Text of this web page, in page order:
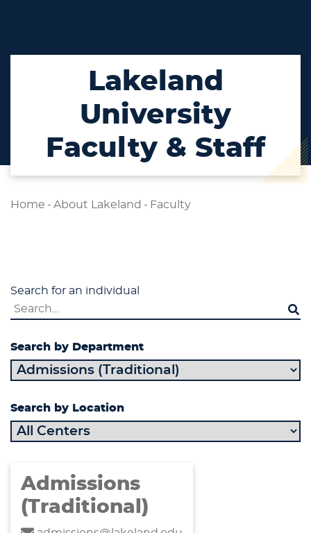
Lakeland
University
Faculty & Staff
Home - About Lakeland - Faculty
Search for an individual
Search by Department
Search by Location
Admissions
(Traditional)